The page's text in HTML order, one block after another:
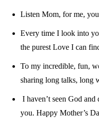
Listen Mom, for me,
Every time I look into
the purest Love I can
To my incredible, fun,
sharing long talks, long
I haven’t seen God and
you. Happy Mother’s